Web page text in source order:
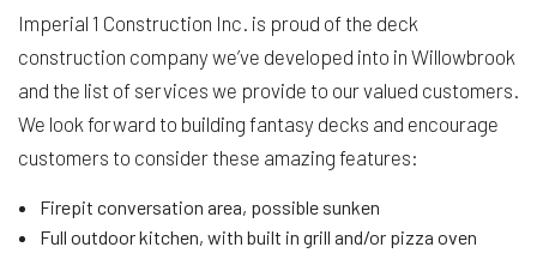
Imperial 1 Construction Inc. is proud of the deck
construction company we’ve developed into in Willowbrook
and the list of services we provide to our valued customers.
We look forward to building fantasy decks and encourage
customers to consider these amazing features:
Firepit conversation area, possible sunken
Full outdoor kitchen, with built in grill and/or pizza oven